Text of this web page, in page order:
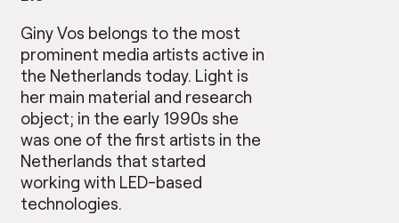
Giny Vos belongs to the most
prominent media artists active in
the Netherlands today. Light is
her main material and research
object; in the early 1990s she
was one of the first artists in the
Netherlands that started
working with LED-based
technologies.